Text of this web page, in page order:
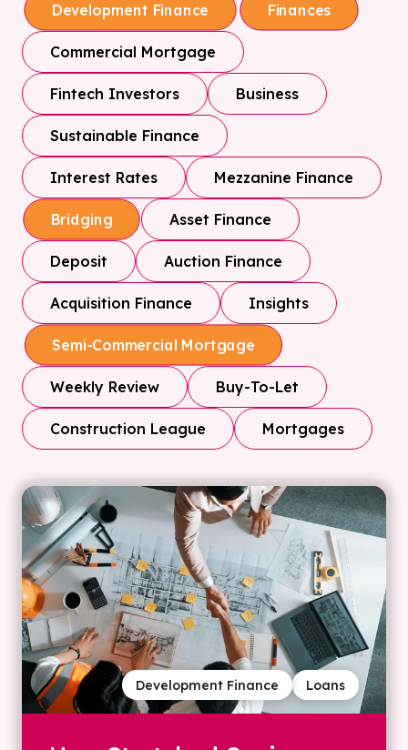
Development Finance Finances
Commercial Mortgage
Fintech Investors Business
Sustainable Finance
Interest Rates Mezzanine Finance
Bridging Asset Finance
Deposit Auction Finance
Acquisition Finance Insights
Semi-Commercial Mortgage
Weekly Review Buy-To-Let
Construction League Mortgages
Loans
Development Finance